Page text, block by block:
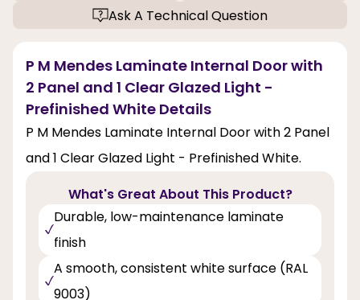
Ask A Technical Question
P M Mendes Laminate Internal Door with
2 Panel and 1 Clear Glazed Light -
Prefinished White Details
P M Mendes Laminate Internal Door with 2 Panel
and 1 Clear Glazed Light - Prefinished White.
What's Great About This Product?
Durable, low-maintenance laminate
finish
A smooth, consistent white surface (RAL
9003)